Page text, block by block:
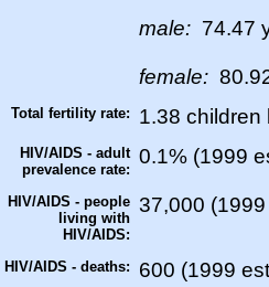
male: 74.47
female:
Total fertility rate: 1.38 children
HIV/AIDS - adult
prevalence rate:
0.1% (1999
HIV/AIDS - people
living with
HIV/AIDS:
37,000
HIV/AIDS - deaths: 600 (1999